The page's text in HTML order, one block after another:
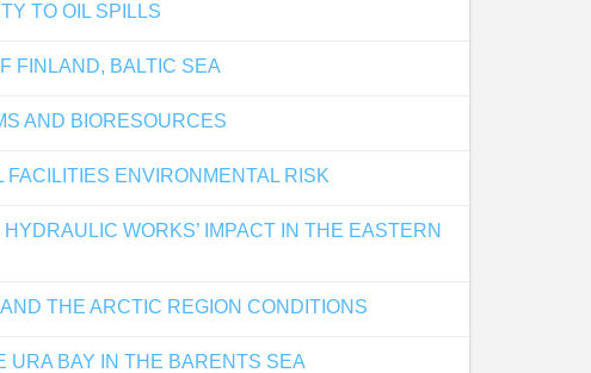
TO OIL SPILLS
FINLAND, BALTIC SEA
AND BIORESOURCES
ENVIRONMENTAL RISK
WORKS’ IMPACT IN THE EASTERN
THE ARCTIC REGION CONDITIONS
URA BAY IN THE BARENTS SEA